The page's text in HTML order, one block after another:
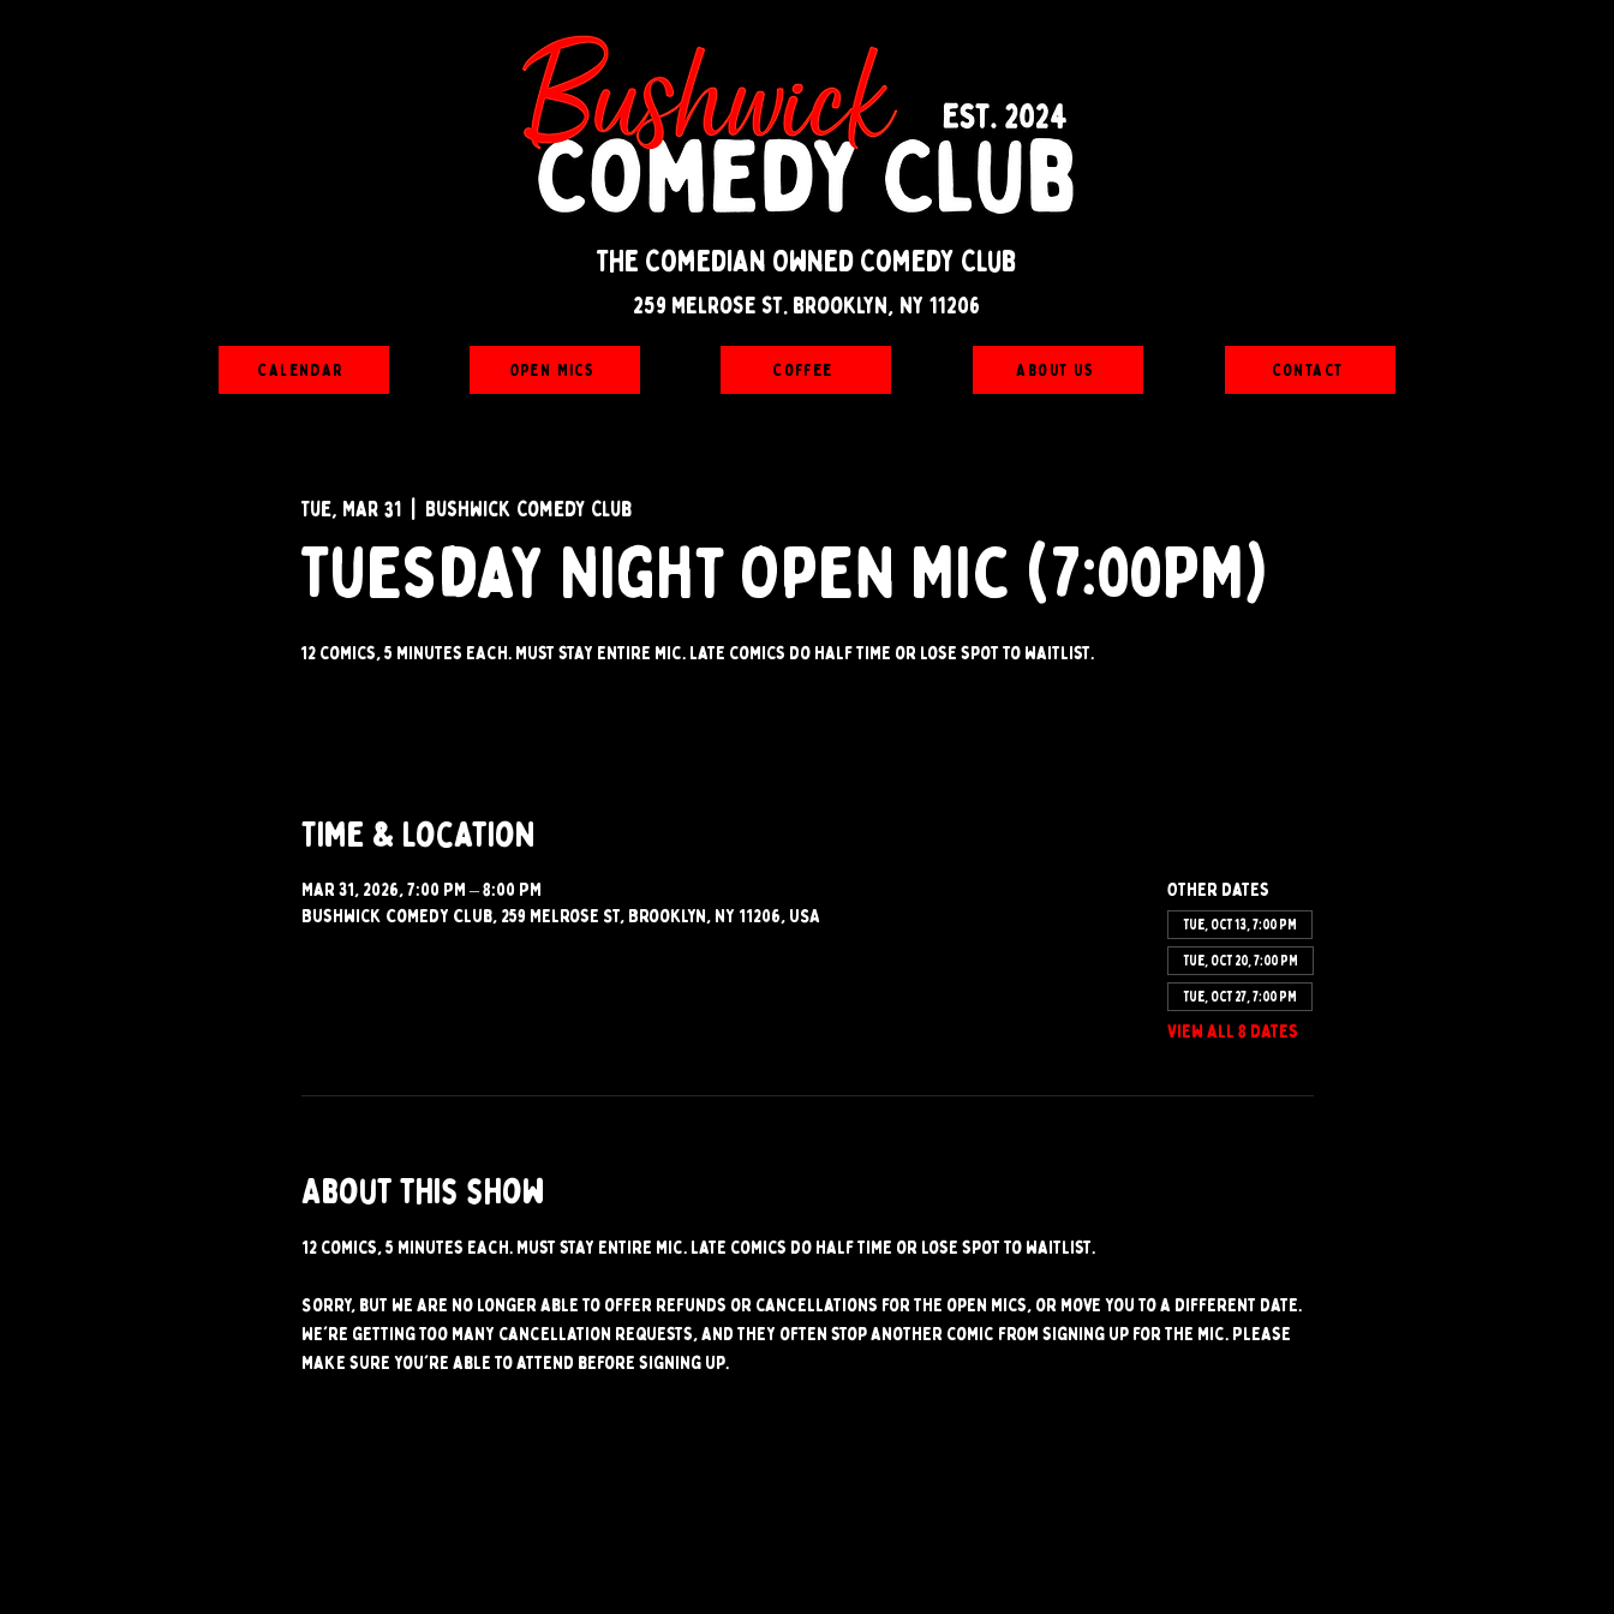
The Comedian Owned Comedy Club
259 melrose st. brooklyn, ny 11206
Calendar Open Mics Coffee About Us Contact
Tue, Mar 31 Bushwick Comedy Club
Tuesday Night Open Mic (7:00PM)
12 comics, 5 minutes each. Must stay entire mic. Late comics do half time or lose spot to waitlist.
Time & Location
Mar 31, 2026, 7:00 PM – 8:00 PM
Bushwick Comedy Club, 259 Melrose St, Brooklyn, NY 11206, USA
Other dates
Tue, Oct 13, 7:00 PM
Tue, Oct 20, 7:00 PM
Tue, Oct 27, 7:00 PM
View all 8 dates
About this show
12 comics, 5 minutes each. Must stay entire mic. Late comics do half time or lose spot to waitlist.
Sorry, but we are no longer able to offer refunds or cancellations for the open mics, or move you to a different date.
We're getting too many cancellation requests, and they often stop another comic from signing up for the mic. Please
make sure you're able to attend before signing up.